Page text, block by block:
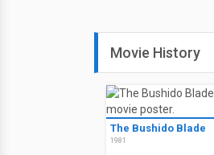
Movie History
The Bushido Blade
1981